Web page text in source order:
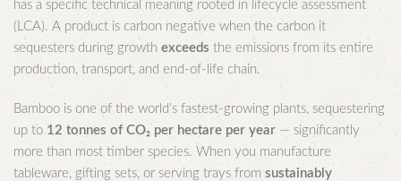
has a specific technical meaning rooted in lifecycle assessment
(LCA). A product is carbon negative when the carbon it
sequesters during growth exceeds the emissions from its entire
production, transport, and end-of-life chain.
Bamboo is one of the world’s fastest-growing plants, sequestering
up to12 tonnes of CO₂ per hectare per year — significantly
more than most timber species. When you manufacture
tableware, gifting sets, or serving trays from sustainably